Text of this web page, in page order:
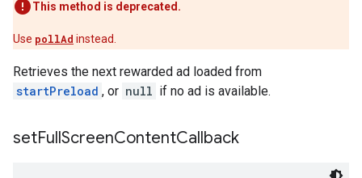
This method is deprecated.
Use pollAd instead.
Retrieves the next rewarded ad loaded from
startPreload , or null if no ad is available.
setFullScreenContentCallback